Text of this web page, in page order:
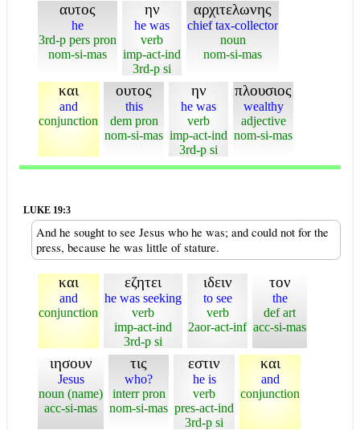
αυτος
he
3rd-p pers pron
nom-si-mas
ην
he was
verb
imp-act-ind
3rd-p si
αρχιτελωνης
chief tax-collector
noun
nom-si-mas
και
and
conjunction
ουτος
this
dem pron
nom-si-mas
ην
he was
verb
imp-act-ind
3rd-p si
πλουσιος
wealthy
adjective
nom-si-mas
LUKE 19:3
And he sought to see Jesus who he was; and could not for the
press, because he was little of stature.
και
and
conjunction
εζητει
he was seeking
verb
imp-act-ind
3rd-p si
ιδειν
to see
verb
2aor-act-inf
τον
the
def art
acc-si-mas
ιησουν
Jesus
noun (name)
acc-si-mas
τις
who?
interr pron
nom-si-mas
εστιν
he is
verb
pres-act-ind
3rd-p si
και
and
conjunction